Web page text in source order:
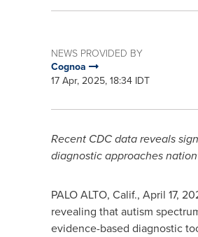
NEWS PROVIDED BY
Cognoa
17 Apr, 2025, 18:34 IDT
Recent CDC data reveals
diagnostic approaches
PALO ALTO, Calif., April 17,
revealing that autism
evidence-based diagnostic